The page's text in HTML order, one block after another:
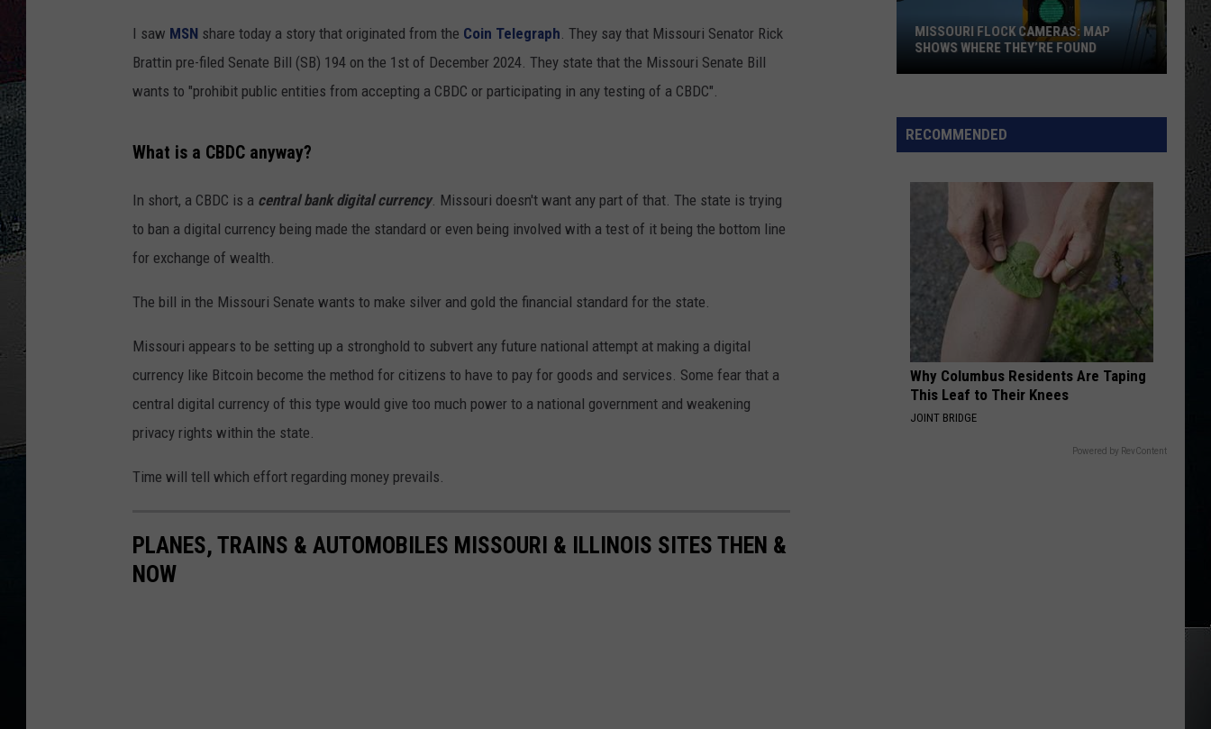
CHRIS SEDENKA
ULTIMATE CLASSIC ROCK
WEEKENDS
Eddie
Money
Eddie Money
Eddie Money (2022 Remaster)
Halen
5150
VIEW ALL RECENTLY PLAYED SONGS
I saw MSN share today a story that originated from the Coin Telegraph. They say that Missouri Senator Rick
Brattin pre-filed Senate Bill (SB) 194 on the 1st of December 2024. They state that the Missouri Senate Bill
wants to "prohibit public entities from accepting a CBDC or participating in any testing of a CBDC".
What is a CBDC anyway?
In short, a CBDC is a central bank digital currency. Missouri doesn't want any part of that. The state is trying
to ban a digital currency being made the standard or even being involved with a test of it being the bottom line
for exchange of wealth.
The bill in the Missouri Senate wants to make silver and gold the financial standard for the state.
Missouri appears to be setting up a stronghold to subvert any future national attempt at making a digital
currency like Bitcoin become the method for citizens to have to pay for goods and services. Some fear that a
central digital currency of this type would give too much power to a national government and weakening
privacy rights within the state.
Time will tell which effort regarding money prevails.
PLANES, TRAINS & AUTOMOBILES MISSOURI & ILLINOIS SITES THEN &
NOW
Cameras:
Map
MISSOURI FLOCK CAMERAS: MAP
SHOWS WHERE THEY’RE FOUND
RECOMMENDED
Why Columbus Residents Are Taping
This Leaf to Their Knees
JOINT BRIDGE
Powered by RevContent